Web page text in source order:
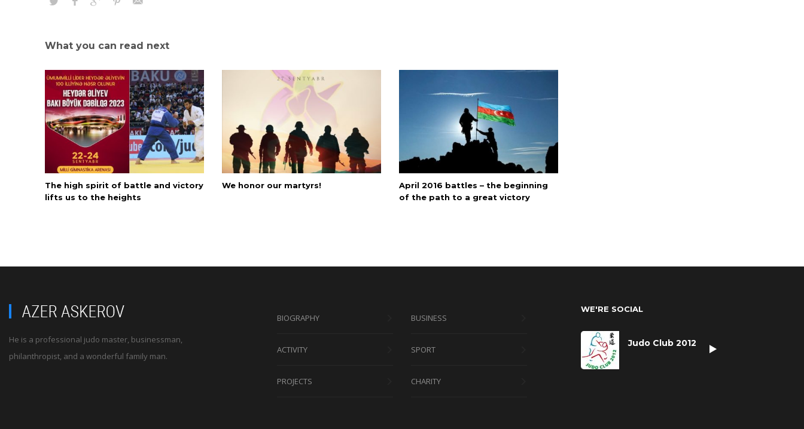
What you can read next
The high spirit of battle and victory
lifts us to the heights
We honor our martyrs!
April 2016 battles – the beginning
of the path to a great victory
He is a professional judo master, businessman,
philanthropist, and a wonderful family man.
BIOGRAPHY
ACTIVITY
PROJECTS
BUSINESS
SPORT
CHARITY
WE'RE SOCIAL
Judo Club 2012